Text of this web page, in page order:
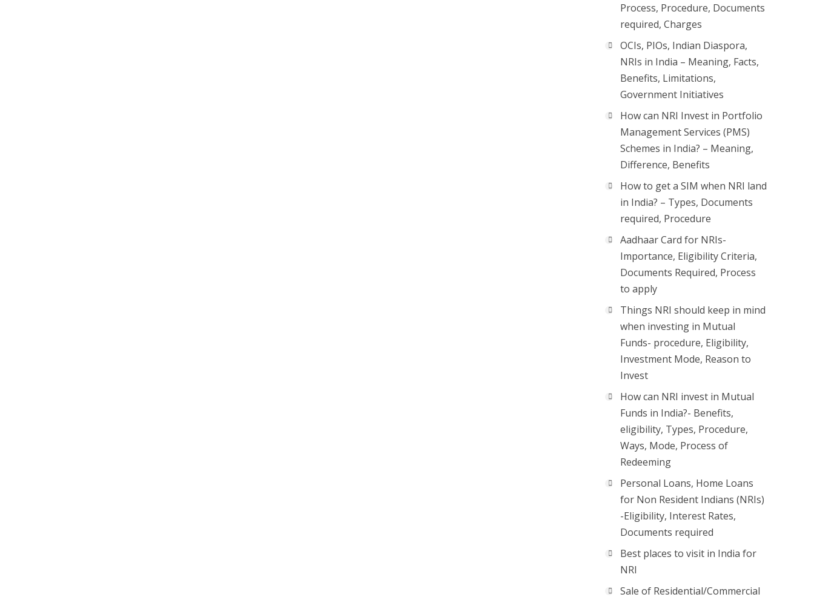
Process, Procedure, Documents
required, Charges
OCIs, PIOs, Indian Diaspora,
NRIs in India – Meaning, Facts,
Benefits, Limitations,
Government Initiatives
How can NRI Invest in Portfolio
Management Services (PMS)
Schemes in India? – Meaning,
Difference, Benefits
How to get a SIM when NRI land
in India? – Types, Documents
required, Procedure
Aadhaar Card for NRIs-
Importance, Eligibility Criteria,
Documents Required, Process
to apply
Things NRI should keep in mind
when investing in Mutual
Funds- procedure, Eligibility,
Investment Mode, Reason to
Invest
How can NRI invest in Mutual
Funds in India?- Benefits,
eligibility, Types, Procedure,
Ways, Mode, Process of
Redeeming
Personal Loans, Home Loans
for Non Resident Indians (NRIs)
-Eligibility, Interest Rates,
Documents required
Best places to visit in India for
NRI
Sale of Residential/Commercial